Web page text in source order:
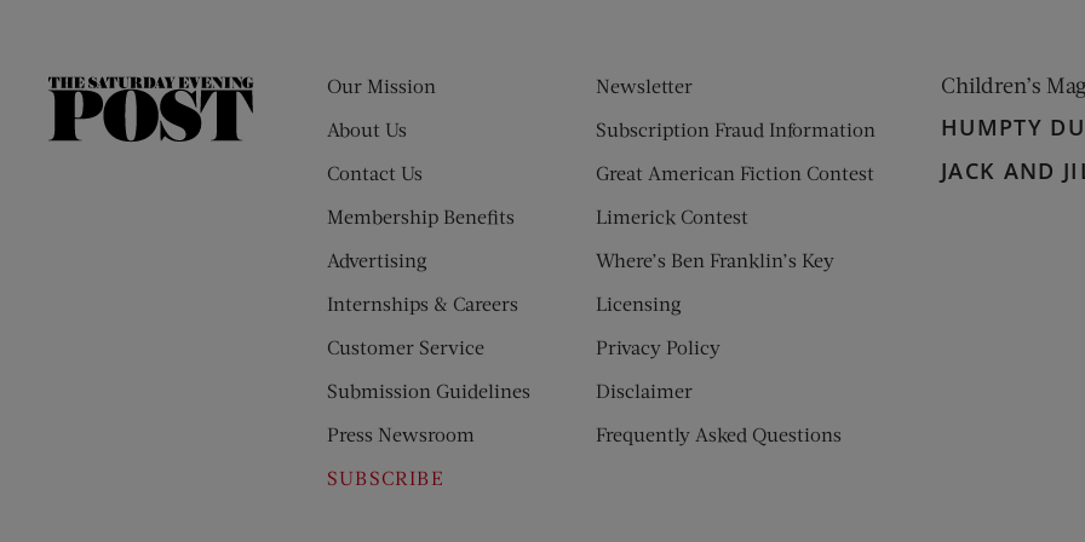
The
Our Mission
About Us
Contact Us
Membership Benefits
Advertising
Internships & Careers
Customer Service
Submission Guidelines
Press Newsroom
SUBSCRIBE
Newsletter
Subscription Fraud Information
Great American Fiction Contest
Limerick Contest
Where’s Ben Franklin’s Key
Licensing
Privacy Policy
Disclaimer
Frequently Asked Questions
Children’s
HUMPTY
JACK AND